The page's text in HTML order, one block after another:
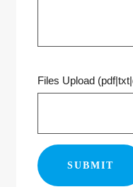
Files Upload